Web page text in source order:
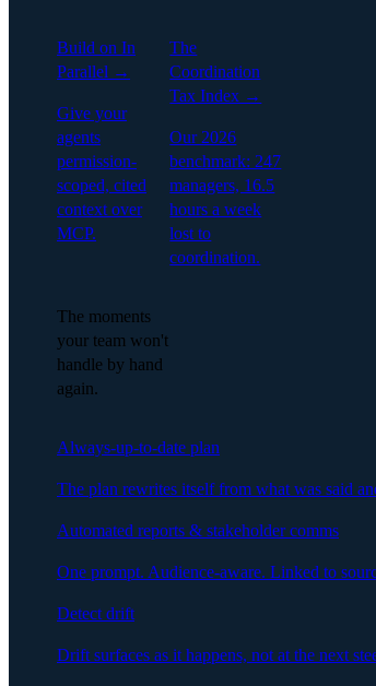
Build on In
Parallel →
Give your
agents
permission-
scoped, cited
context over
MCP.
The
Coordination
Tax Index →
Our 2026
benchmark: 247
managers, 16.5
hours a week
lost to
coordination.
The moments
your team won't
handle by hand
again.
Always-up-to-date plan
The plan rewrites itself from what was said
Automated reports & stakeholder comms
One prompt. Audience-aware. Linked to
Detect drift
Drift surfaces as it happens, not at the next